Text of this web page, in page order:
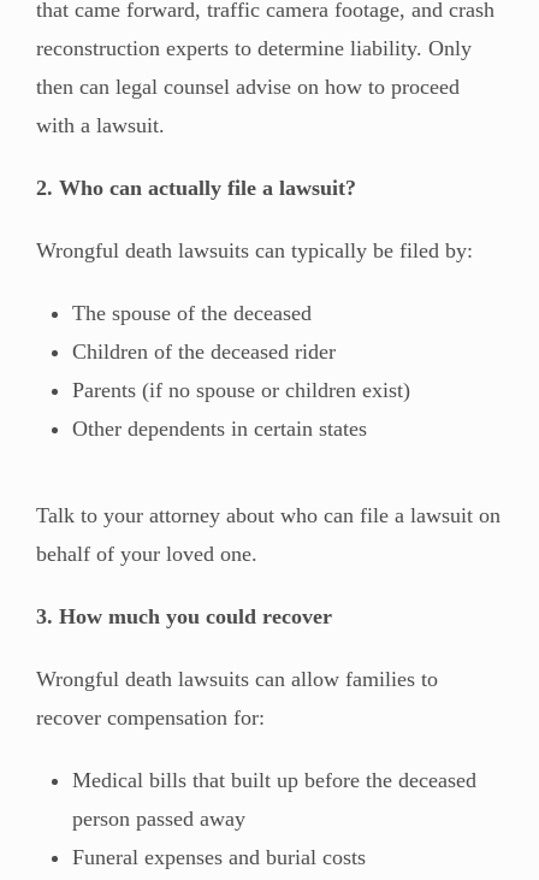
that came forward, traffic camera footage, and crash
reconstruction experts to determine liability. Only
then can legal counsel advise on how to proceed
with a lawsuit.
2. Who can actually file a lawsuit?
Wrongful death lawsuits can typically be filed by:
The spouse of the deceased
Children of the deceased rider
Parents (if no spouse or children exist)
Other dependents in certain states
Talk to your attorney about who can file a lawsuit on
behalf of your loved one.
3. How much you could recover
Wrongful death lawsuits can allow families to
recover compensation for:
Medical bills that built up before the deceased
person passed away
Funeral expenses and burial costs